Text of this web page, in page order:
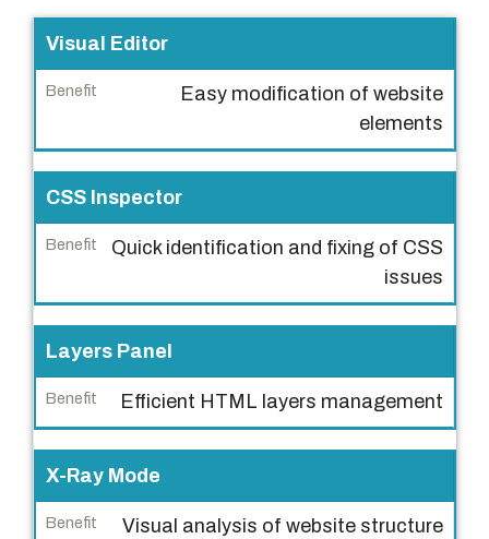
F
e
a
r
e
e
n
e
f
t
Visual Editor
Easy modification of website
elements
CSS Inspector
Quick identification and fixing of CSS
issues
Layers Panel
Efficient HTML layers management
X-Ray Mode
Visual analysis of website structure